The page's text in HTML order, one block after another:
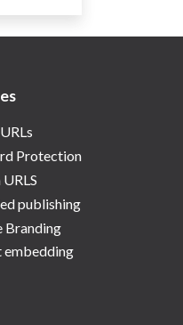
Protection
publishing
Branding
embedding